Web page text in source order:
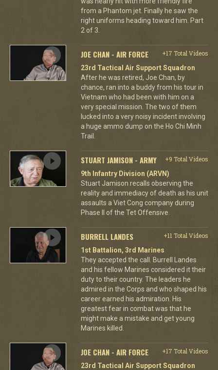
from a Phantom jet. Finally he saw the
right uniforms heading toward him. Part
2 of 3.
JOE CHAN - AIR FORCE
+17 Total Videos
23rd Tactical Air Support Squadron
After he was retired, Joe Chan, by
chance, ran into a buddy from his tour in
Vietnam who had been with him on a
very special mission. The two of them
lucked into a very noisy incident involving
a huge ammo dump on the Ho Chi Minh
Trail.
STUART JAMISON - ARMY
+9 Total Videos
9th Infantry Division (ARVN)
Stuart Jamison recalls observing the
reality and immediacy of death as his unit
assaults a Viet Cong company during
Phase II of the Tet Offensive.
BURRELL LANDES
+11 Total Videos
1st Battalion, 3rd Marines
They accepted the call. Burrell Landes
and his fellow Marines considered it their
duty to their country. The leaders he
admired in the Corps and who shaped his
career earned his admiration. His
greatest fear in combat was that he
might make a mistake and get young
Marines killed.
JOE CHAN - AIR FORCE
+17 Total Videos
23rd Tactical Air Support Squadron